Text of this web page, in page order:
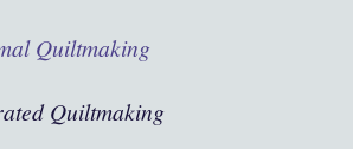
Quiltmaking
Quiltmaking